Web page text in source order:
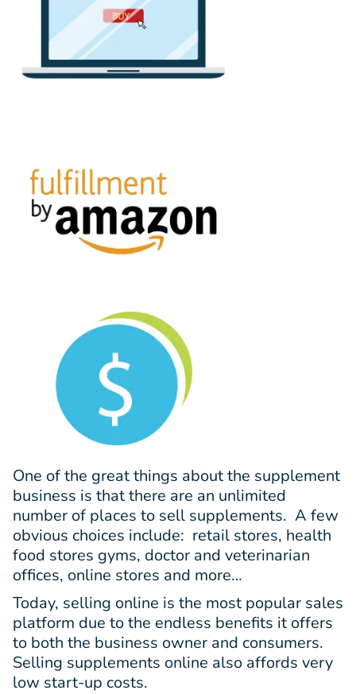
One of the great things about the supplement
business is that there are an unlimited
number of places to sell supplements. A few
obvious choices include: retail stores, health
food stores gyms, doctor and veterinarian
offices, online stores and more…
Today, selling online is the most popular sales
platform due to the endless benefits it offers
to both the business owner and consumers.
Selling supplements online also affords very
low start-up costs.